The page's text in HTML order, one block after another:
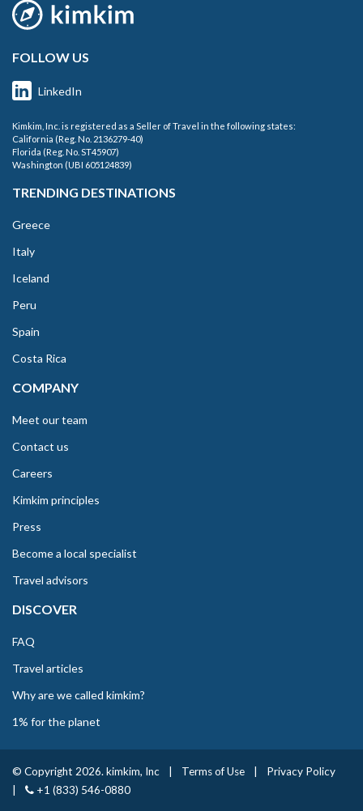
FOLLOW US
LinkedIn
Kimkim, Inc. is registered as a Seller of Travel in the following states:
California (Reg. No. 2136279-40)
Florida (Reg. No. ST45907)
Washington (UBI 605124839)
TRENDING DESTINATIONS
Greece
Italy
Iceland
Peru
Spain
Costa Rica
COMPANY
Meet our team
Contact us
Careers
Kimkim principles
Press
Become a local specialist
Travel advisors
DISCOVER
FAQ
Travel articles
Why are we called kimkim?
1% for the planet
© Copyright 2026. kimkim, Inc Terms of Use
Privacy Policy
+1 (833) 546-0880